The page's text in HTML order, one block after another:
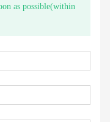
as possible(within